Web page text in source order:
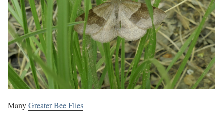
ManyGreater Bee Flies